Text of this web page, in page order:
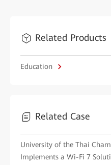
Related Products
Education
Related Case
University of the Thai
Implements a Wi-Fi 7